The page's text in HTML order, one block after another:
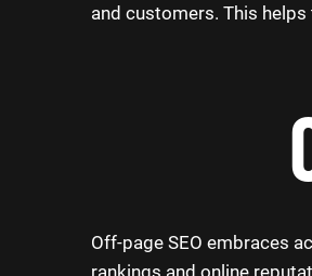
and customers. This
Off-page SEO embraces